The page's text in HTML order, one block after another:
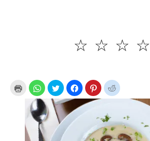
☆
☆
☆
☆